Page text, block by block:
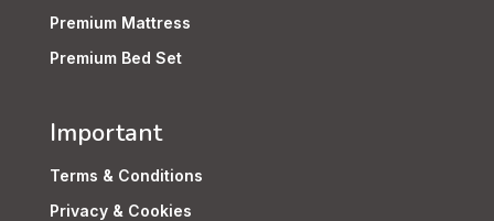
Premium Mattress
Premium Bed Set
Important
Terms & Conditions
Privacy & Cookies